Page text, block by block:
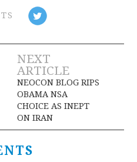
NEXT
ARTICLE
NEOCON BLOG RIPS
OBAMA NSA
CHOICE AS INEPT
ON IRAN